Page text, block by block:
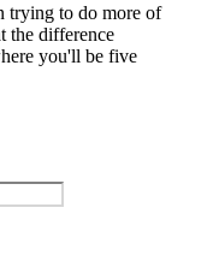
trying to do more of
the difference
you'll be five